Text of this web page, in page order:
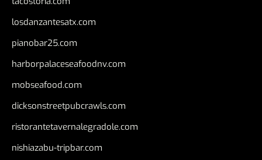
losdanzantesatx.com
pianobar25.com
harborpalaceseafoodnv.com
mobseafood.com
dicksonstreetpubcrawls.com
ristorantetavernalegradole.com
nishiazabu-tripbar.com